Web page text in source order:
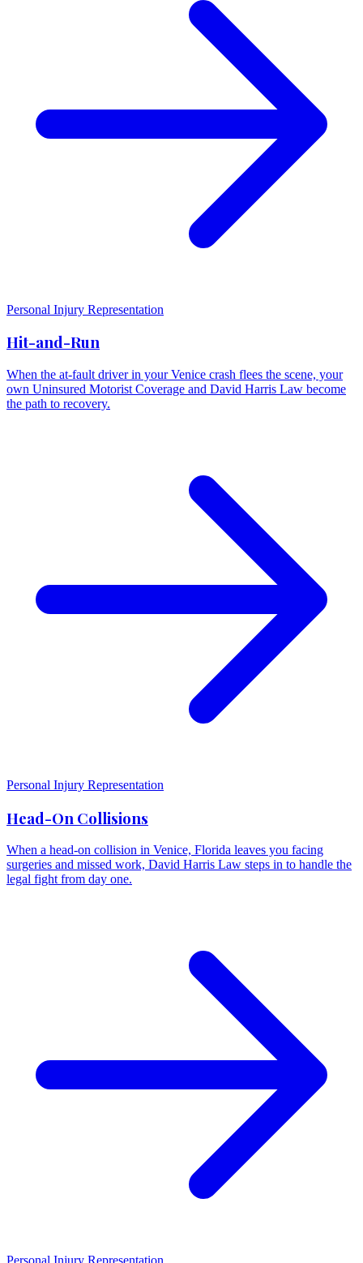
Personal Injury Representation
Hit-and-Run
When the at-fault driver in your Venice crash flees the scene, your
own Uninsured Motorist Coverage and David Harris Law become
the path to recovery.
Personal Injury Representation
Head-On Collisions
When a head-on collision in Venice, Florida leaves you facing
surgeries and missed work, David Harris Law steps in to handle the
legal fight from day one.